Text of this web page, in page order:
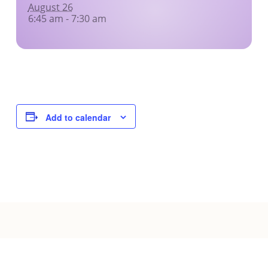
August 26
6:45 am - 7:30 am
Add to calendar